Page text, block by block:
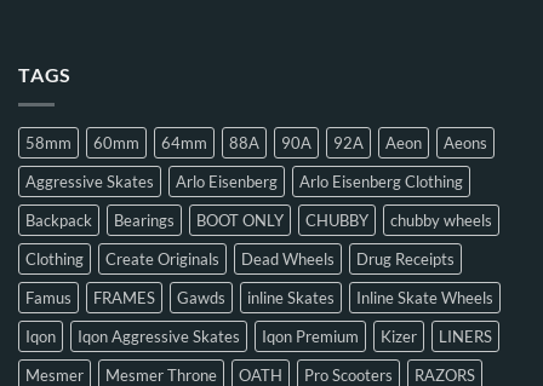
TAGS
58mm 60mm 64mm 88A 90A 92A Aeon
Aeons
Aggressive Skates
Arlo Eisenberg
Arlo Eisenberg Clothing
Backpack
Bearings BOOT ONLY CHUBBY
chubby wheels
Clothing
Create Originals Dead Wheels
Drug Receipts
Famus
FRAMES Gawds inline Skates
Inline Skate Wheels
Iqon
Iqon Aggressive Skates Iqon Premium Kizer
LINERS
Mesmer
Mesmer Throne OATH Pro Scooters
RAZORS